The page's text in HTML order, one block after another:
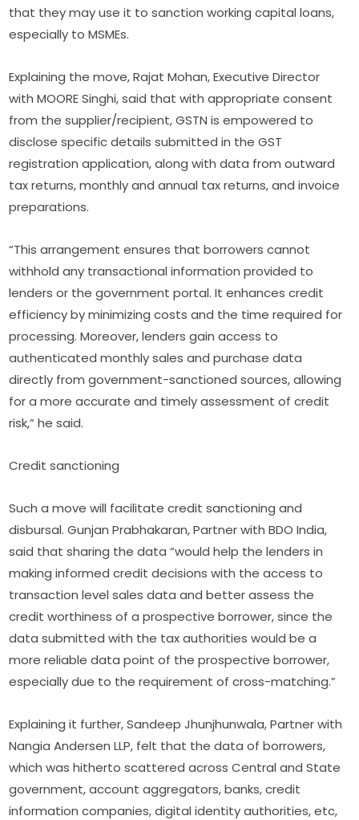
that they may use it to sanction working capital loans,
especially to MSMEs.
Explaining the move, Rajat Mohan, Executive Director
with MOORE Singhi, said that with appropriate consent
from the supplier/recipient, GSTN is empowered to
disclose specific details submitted in the GST
registration application, along with data from outward
tax returns, monthly and annual tax returns, and invoice
preparations.
“This arrangement ensures that borrowers cannot
withhold any transactional information provided to
lenders or the government portal. It enhances credit
efficiency by minimizing costs and the time required for
processing. Moreover, lenders gain access to
authenticated monthly sales and purchase data
directly from government-sanctioned sources, allowing
for a more accurate and timely assessment of credit
risk,” he said.
Credit sanctioning
Such a move will facilitate credit sanctioning and
disbursal. Gunjan Prabhakaran, Partner with BDO India,
said that sharing the data “would help the lenders in
making informed credit decisions with the access to
transaction level sales data and better assess the
credit worthiness of a prospective borrower, since the
data submitted with the tax authorities would be a
more reliable data point of the prospective borrower,
especially due to the requirement of cross-matching.”
Explaining it further, Sandeep Jhunjhunwala, Partner with
Nangia Andersen LLP, felt that the data of borrowers,
which was hitherto scattered across Central and State
government, account aggregators, banks, credit
information companies, digital identity authorities, etc,